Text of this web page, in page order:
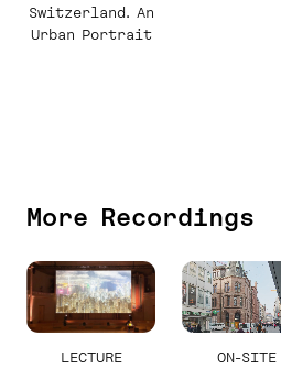
Switzerland. An
Urban Portrait
More Recordings
LECTURE
ON-SITE